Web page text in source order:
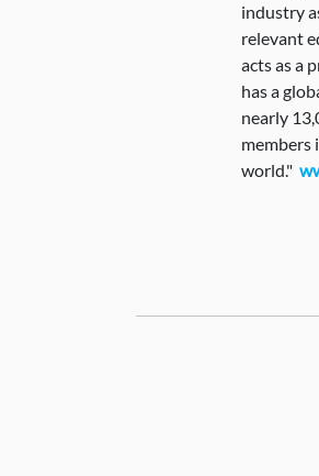
industry
relevant
acts as a
has a
nearly
members
world."